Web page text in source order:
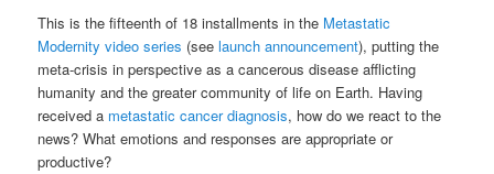
This is the fifteenth of 18 installments in the Metastatic
Modernity video series (seelaunch announcement), putting the
meta-crisis in perspective as a cancerous disease afflicting
humanity and the greater community of life on Earth. Having
received a metastatic cancer diagnosis, how do we react to the
news? What emotions and responses are appropriate or
productive?